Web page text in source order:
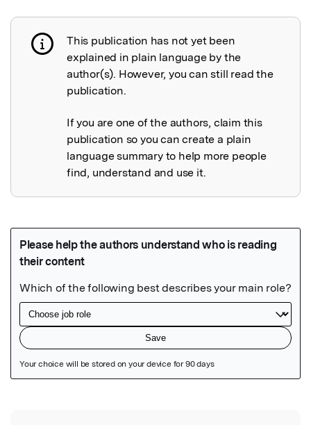
Publication not explained
This publication has not yet been
explained in plain language by the
author(s). However, you can still read the
publication.
If you are one of the authors, claim this
publication so you can create a plain
language summary to help more people
find, understand and use it.